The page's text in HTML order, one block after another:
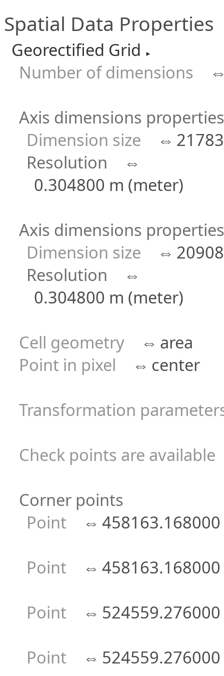
Spatial Data Properties
Georectified Grid ►
Number of dimensions
Axis dimensions
Dimension size
⇔
Resolution
⇔
0.304800 m (meter)
Axis dimensions
Dimension size
⇔
Resolution
⇔
0.304800 m (meter)
Cell geometry
⇔ area
Point in pixel
⇔ center
Transformation
Check points are available
Corner points
Point
⇔
Point
⇔
Point
⇔
Point
⇔